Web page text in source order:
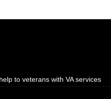
to veterans with VA services